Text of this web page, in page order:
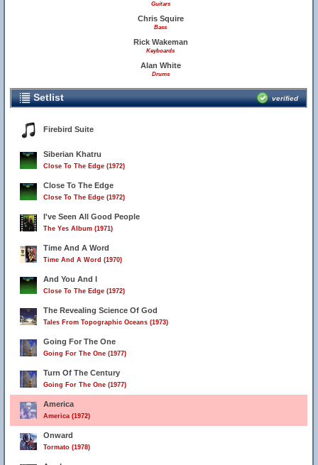
Guitars
Chris Squire
Bass
Rick Wakeman
Keyboards
Alan White
Drums
Setlist verified
Firebird Suite
Siberian Khatru
Close To The Edge (1972)
Close To The Edge
Close To The Edge (1972)
I've Seen All Good People
The Yes Album (1971)
Time And A Word
Time And A Word (1970)
And You And I
Close To The Edge (1972)
The Revealing Science Of God
Tales From Topographic Oceans (1973)
Going For The One
Going For The One (1977)
Turn Of The Century
Going For The One (1977)
America
America (1972)
Onward
Tormato (1978)